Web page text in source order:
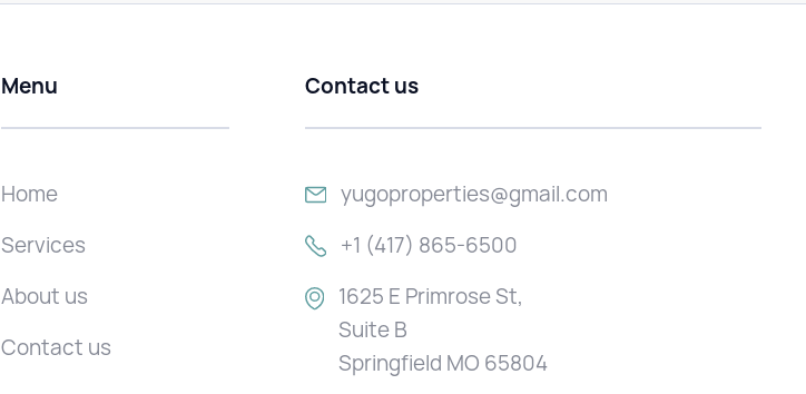
Menu
Home
Services
About us
Contact us
Contact us
yugoproperties@gmail.com
+1 (417) 865-6500
1625 E Primrose St,
Suite B
Springfield MO 65804